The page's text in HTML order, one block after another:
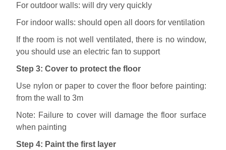
For outdoor walls: will dry very quickly
For indoor walls: should open all doors for ventilation
If the room is not well ventilated, there is no window,
you should use an electric fan to support
Step 3: Cover to protect the floor
Use nylon or paper to cover the floor before painting:
from the wall to 3m
Note: Failure to cover will damage the floor surface
when painting
Step 4: Paint the first layer